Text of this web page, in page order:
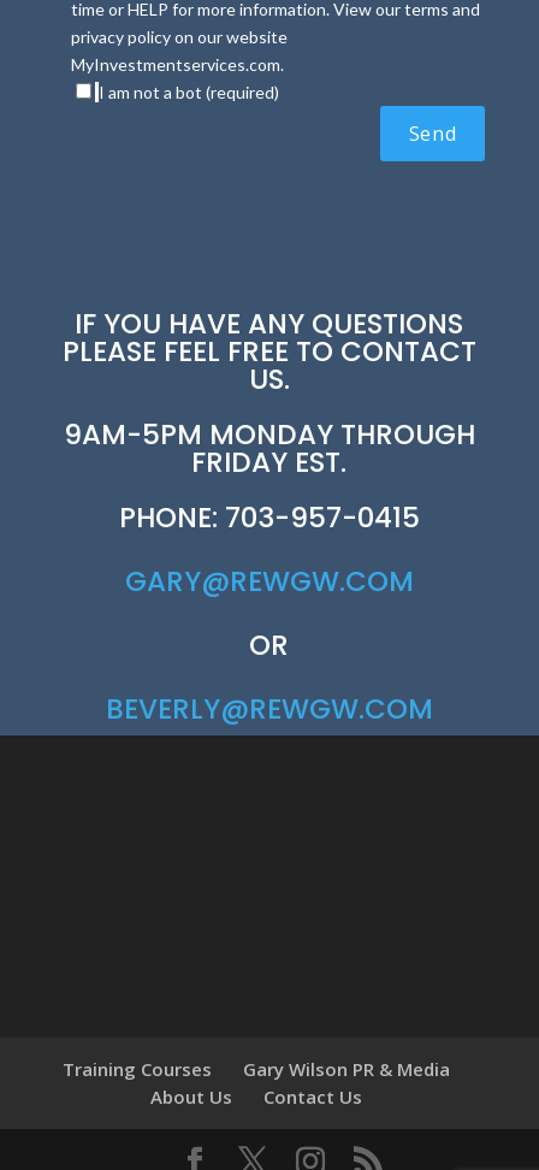
time or HELP for more information. View our terms and
privacy policy on our website
MyInvestmentservices.com.
I am not a bot (required)
IF YOU HAVE ANY QUESTIONS
PLEASE FEEL FREE TO CONTACT
US.
9AM-5PM MONDAY THROUGH
FRIDAY EST.
PHONE: 703-957-0415
GARY@REWGW.COM
OR
BEVERLY@REWGW.COM
Training Courses
Gary Wilson PR & Media
About Us
Contact Us